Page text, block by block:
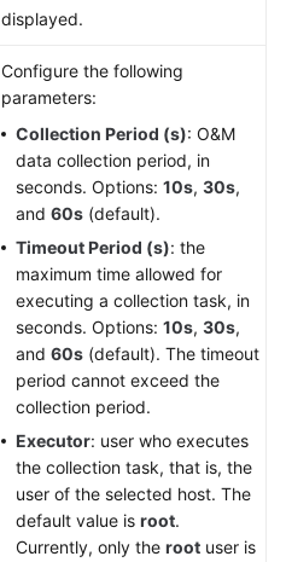
displayed.
Configure the following
parameters:
Collection Period (s): O&M
data collection period, in
seconds. Options: 10s, 30s,
and 60s (default).
Timeout Period (s): the
maximum time allowed for
executing a collection task, in
seconds. Options: 10s, 30s,
and 60s (default). The timeout
period cannot exceed the
collection period.
Executor: user who executes
the collection task, that is, the
user of the selected host. The
default value is root.
Currently, only the root user is